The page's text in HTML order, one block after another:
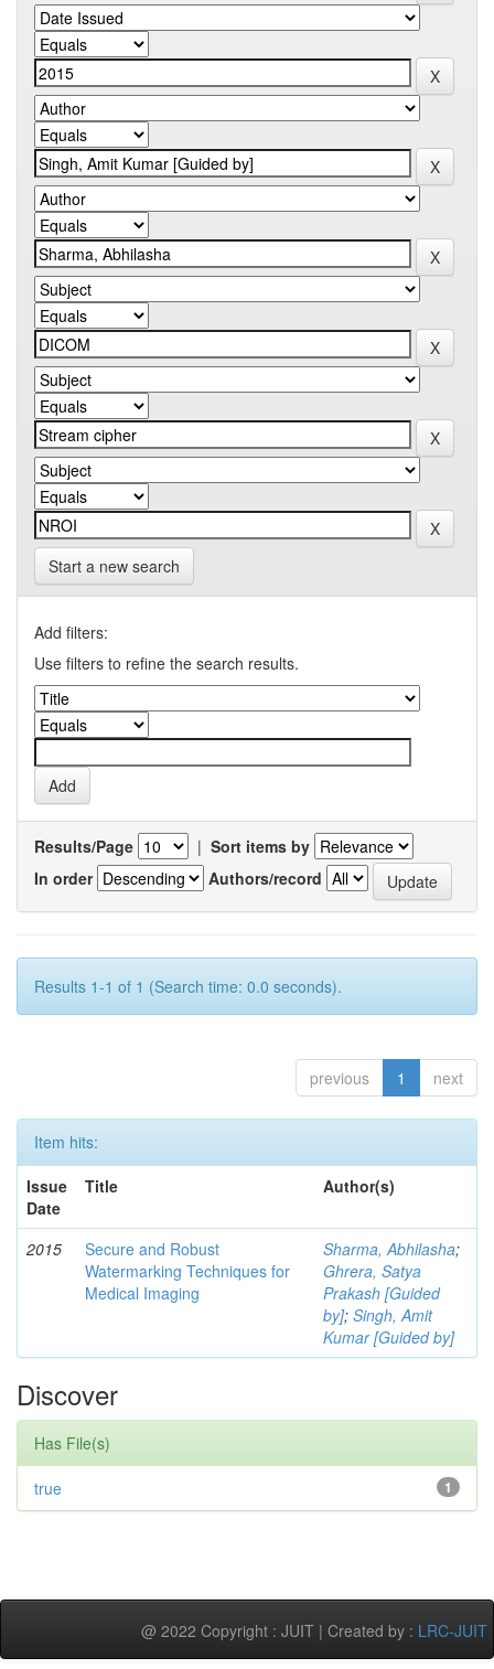
Start a new search
Add filters:
Use filters to refine the search results.
Results/Page | Sort items by
In order
Authors/record
Results 1-1 of 1 (Search time: 0.0 seconds).
previous 1 next
Item hits:
Issue
Date
Title Author(s)
2015
Secure and Robust
Watermarking Techniques for
Medical Imaging
Sharma, Abhilasha;
Ghrera, Satya
Prakash [Guided
by]; Singh, Amit
Kumar [Guided by]
Discover
Has File(s)
1
true
@ 2022 Copyright : JUIT | Created by : LRC-JUIT